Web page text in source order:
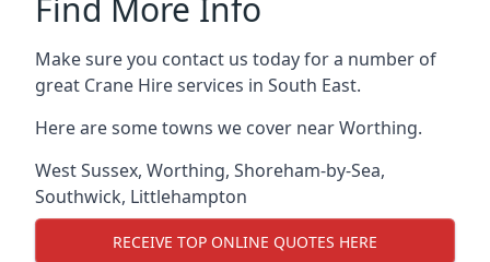
Find More Info
Make sure you contact us today for a number of
great Crane Hire services in South East.
Here are some towns we cover near Worthing.
West Sussex, Worthing, Shoreham-by-Sea,
Southwick, Littlehampton
RECEIVE TOP ONLINE QUOTES HERE